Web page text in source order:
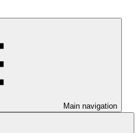
Main navigation